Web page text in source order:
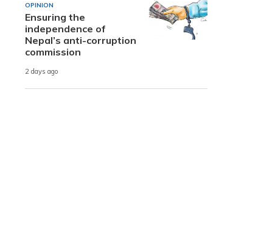
OPINION
Ensuring the
independence of
Nepal’s anti-corruption
commission
2 days ago